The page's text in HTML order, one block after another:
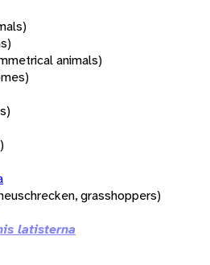
animals)
grasshoppers)
latisterna